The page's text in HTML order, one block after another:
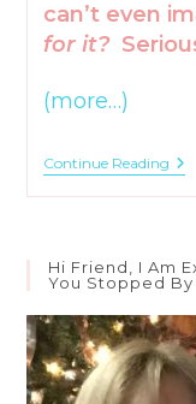
can’t even
for it?
(more…)
Continue Reading5
To
Hi Friend, I Am
You Stopped By